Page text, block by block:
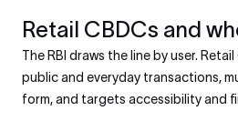
Retail CBDCs and
The RBI draws the line by user.
public and everyday transactions,
form, and targets accessibility and